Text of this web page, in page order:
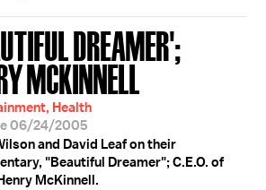
DREAMER';
MCKINNELL
Health
06/24/2005
and David Leaf on their
"Beautiful Dreamer"; C.E.O. of
McKinnell.